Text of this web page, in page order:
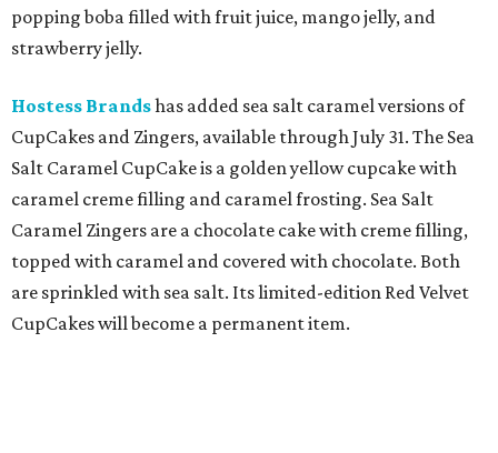
popping boba filled with fruit juice, mango jelly, and
strawberry jelly.
Hostess Brandshas added sea salt caramel versions of
CupCakes and Zingers, available through July 31. The Sea
Salt Caramel CupCake is a golden yellow cupcake with
caramel creme filling and caramel frosting. Sea Salt
Caramel Zingers are a chocolate cake with creme filling,
topped with caramel and covered with chocolate. Both
are sprinkled with sea salt. Its limited-edition Red Velvet
CupCakes will become a permanent item.